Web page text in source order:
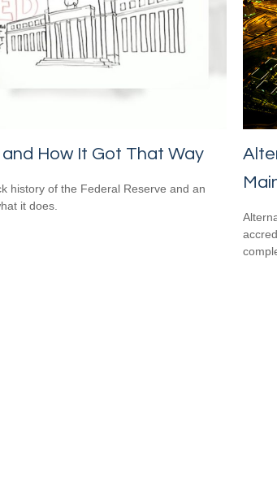
How It Got That Way
history of the Federal Reserve and an
it does.